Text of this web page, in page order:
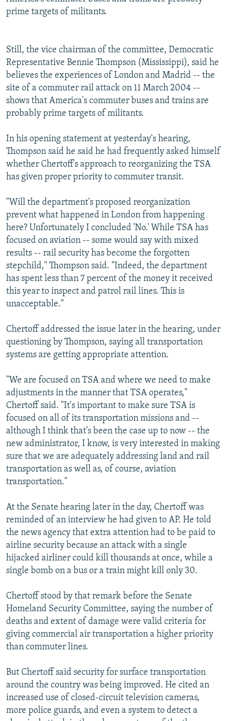
prime targets of militants.
Still, the vice chairman of the committee, Democratic
Representative Bennie Thompson (Mississippi), said he
believes the experiences of London and Madrid -- the
site of a commuter rail attack on 11 March 2004 --
shows that America's commuter buses and trains are
probably prime targets of militants.
In his opening statement at yesterday's hearing,
Thompson said he said he had frequently asked himself
whether Chertoff's approach to reorganizing the TSA
has given proper priority to commuter transit.
"Will the department's proposed reorganization
prevent what happened in London from happening
here? Unfortunately I concluded 'No.' While TSA has
focused on aviation -- some would say with mixed
results -- rail security has become the forgotten
stepchild," Thompson said. "Indeed, the department
has spent less than 7 percent of the money it received
this year to inspect and patrol rail lines. This is
unacceptable."
Chertoff addressed the issue later in the hearing, under
questioning by Thompson, saying all transportation
systems are getting appropriate attention.
"We are focused on TSA and where we need to make
adjustments in the manner that TSA operates,"
Chertoff said. "It's important to make sure TSA is
focused on all of its transportation missions and --
although I think that's been the case up to now -- the
new administrator, I know, is very interested in making
sure that we are adequately addressing land and rail
transportation as well as, of course, aviation
transportation."
At the Senate hearing later in the day, Chertoff was
reminded of an interview he had given to AP. He told
the news agency that extra attention had to be paid to
airline security because an attack with a single
hijacked airliner could kill thousands at once, while a
single bomb on a bus or a train might kill only 30.
Chertoff stood by that remark before the Senate
Homeland Security Committee, saying the number of
deaths and extent of damage were valid criteria for
giving commercial air transportation a higher priority
than commuter lines.
But Chertoff said security for surface transportation
around the country was being improved. He cited an
increased use of closed-circuit television cameras,
more police guards, and even a system to detect a